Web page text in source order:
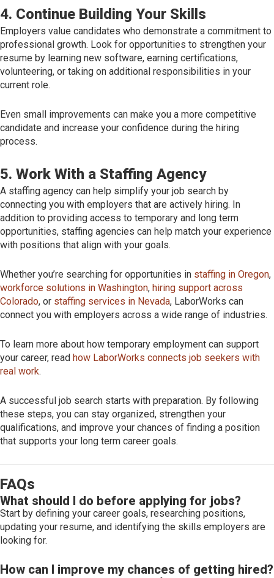
4. Continue Building Your Skills
Employers value candidates who demonstrate a commitment to
professional growth. Look for opportunities to strengthen your
resume by learning new software, earning certifications,
volunteering, or taking on additional responsibilities in your
current role.
Even small improvements can make you a more competitive
candidate and increase your confidence during the hiring
process.
5. Work With a Staffing Agency
A staffing agency can help simplify your job search by
connecting you with employers that are actively hiring. In
addition to providing access to temporary and long term
opportunities, staffing agencies can help match your experience
with positions that align with your goals.
Whether you’re searching for opportunities in staffing in Oregon,
workforce solutions in Washington, hiring support across
Colorado, or staffing services in Nevada, LaborWorks can
connect you with employers across a wide range of industries.
To learn more about how temporary employment can support
your career, read how LaborWorks connects job seekers with
real work.
A successful job search starts with preparation. By following
these steps, you can stay organized, strengthen your
qualifications, and improve your chances of finding a position
that supports your long term career goals.
FAQs
What should I do before applying for jobs?
Start by defining your career goals, researching positions,
updating your resume, and identifying the skills employers are
looking for.
How can I improve my chances of getting hired?